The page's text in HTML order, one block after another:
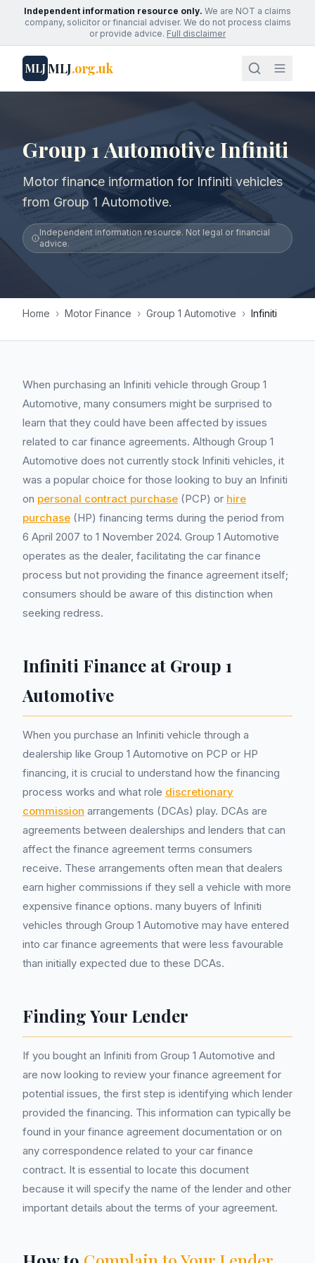
Independent information resource only. We are NOT a claims
company, solicitor or financial adviser. We do not process claims
or provide advice. Full disclaimer
MLJMLJ.org.uk
Group 1 Automotive Infiniti
Motor finance information for Infiniti vehicles
from Group 1 Automotive.
Independent information resource. Not legal or financial
advice.
Home › Motor Finance › Group 1 Automotive › Infiniti
When purchasing an Infiniti vehicle through Group 1
Automotive, many consumers might be surprised to
learn that they could have been affected by issues
related to car finance agreements. Although Group 1
Automotive does not currently stock Infiniti vehicles, it
was a popular choice for those looking to buy an Infiniti
on personal contract purchase (PCP) or hire
purchase (HP) financing terms during the period from
6 April 2007 to 1 November 2024. Group 1 Automotive
operates as the dealer, facilitating the car finance
process but not providing the finance agreement itself;
consumers should be aware of this distinction when
seeking redress.
Infiniti Finance at Group 1
Automotive
When you purchase an Infiniti vehicle through a
dealership like Group 1 Automotive on PCP or HP
financing, it is crucial to understand how the financing
process works and what role discretionary
commission arrangements (DCAs) play. DCAs are
agreements between dealerships and lenders that can
affect the finance agreement terms consumers
receive. These arrangements often mean that dealers
earn higher commissions if they sell a vehicle with more
expensive finance options. many buyers of Infiniti
vehicles through Group 1 Automotive may have entered
into car finance agreements that were less favourable
than initially expected due to these DCAs.
Finding Your Lender
If you bought an Infiniti from Group 1 Automotive and
are now looking to review your finance agreement for
potential issues, the first step is identifying which lender
provided the financing. This information can typically be
found in your finance agreement documentation or on
any correspondence related to your car finance
contract. It is essential to locate this document
because it will specify the name of the lender and other
important details about the terms of your agreement.